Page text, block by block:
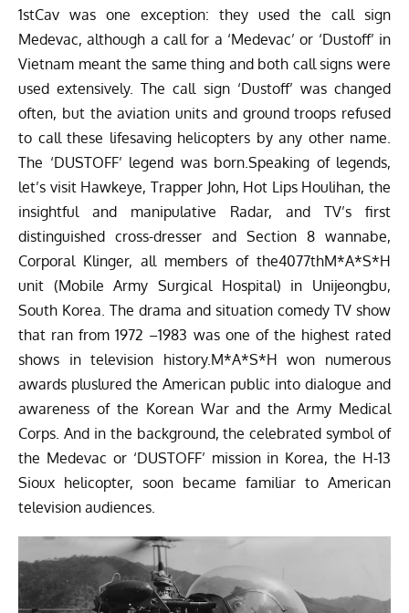
1stCav was one exception: they used the call sign
Medevac, although a call for a ‘Medevac’ or ‘Dustoff’ in
Vietnam meant the same thing and both call signs were
used extensively. The call sign ‘Dustoff’ was changed
often, but the aviation units and ground troops refused
to call these lifesaving helicopters by any other name.
The ‘DUSTOFF’ legend was born.Speaking of legends,
let’s visit Hawkeye, Trapper John, Hot Lips Houlihan, the
insightful and manipulative Radar, and TV’s first
distinguished cross-dresser and Section 8 wannabe,
Corporal Klinger, all members of the4077thM*A*S*H
unit (Mobile Army Surgical Hospital) in Unijeongbu,
South Korea. The drama and situation comedy TV show
that ran from 1972 –1983 was one of the highest rated
shows in television history.M*A*S*H won numerous
awards pluslured the American public into dialogue and
awareness of the Korean War and the Army Medical
Corps. And in the background, the celebrated symbol of
the Medevac or ‘DUSTOFF’ mission in Korea, the H-13
Sioux helicopter, soon became familiar to American
television audiences.